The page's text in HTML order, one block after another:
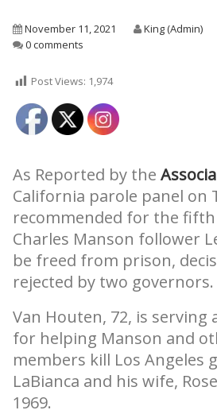
November 11, 2021 King (Admin)
0 comments
Post Views: 1,974
As Reported by the
California parole panel on
recommended for the
Charles Manson follower
be freed from prison,
rejected by two governors.
Van Houten, 72, is serving
for helping Manson and
members kill Los Angeles
LaBianca and his wife,
1969.